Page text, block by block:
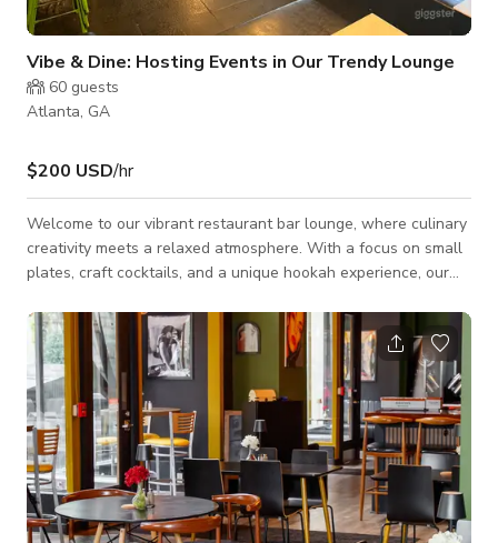
Vibe & Dine: Hosting Events in Our Trendy Lounge
60 guests
Atlanta, GA
$200 USD/hr
Welcome to our vibrant restaurant bar lounge, where culinary
creativity meets a relaxed atmosphere. With a focus on small
plates, craft cocktails, and a unique hookah experience, our
events. **Charming Ambiance** Step into a chic environment
designed for comfort and conversation. Our lounge features
stylish decor and inviting seating, creating an ideal backdrop
for any occasion. Whether you're catching up with friends or
celebrat